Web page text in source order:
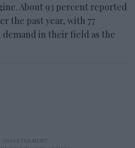
About 93 percent reported
the past year, with 77
in their field as the